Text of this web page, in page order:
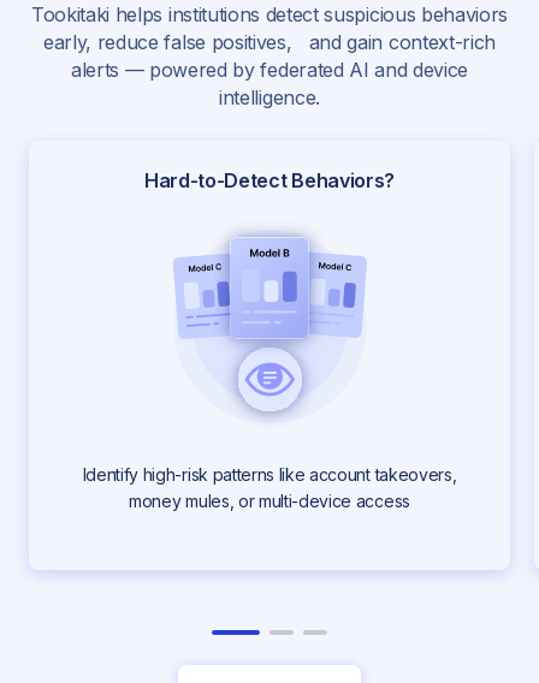
Tookitaki helps institutions detect suspicious behaviors
early, reduce false positives, and gain context-rich
alerts — powered by federated AI and device
intelligence.
Hard-to-Detect Behaviors?
Identify high-risk patterns like account takeovers,
money mules, or multi-device access